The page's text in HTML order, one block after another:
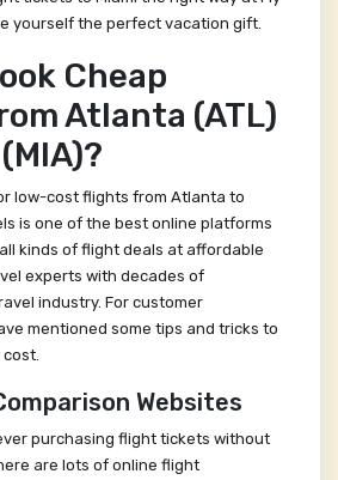
yourself the perfect vacation gift.
Cheap
Atlanta (ATL)
low-cost flights from Atlanta to
is one of the best online platforms
kinds of flight deals at affordable
experts with decades of
industry. For customer
mentioned some tips and tricks to
Websites
purchasing flight tickets without
are lots of online flight